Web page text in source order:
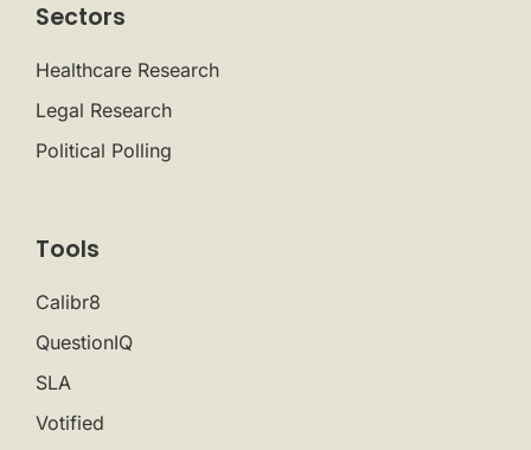
Sectors
Healthcare Research
Legal Research
Political Polling
Tools
Calibr8
QuestionIQ
SLA
Votified